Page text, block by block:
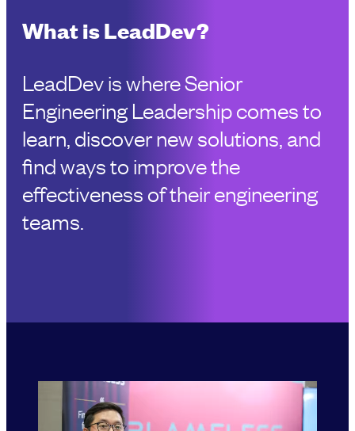
What is LeadDev?
LeadDev is where Senior
Engineering Leadership comes to
learn, discover new solutions, and
find ways to improve the
effectiveness of their engineering
teams.